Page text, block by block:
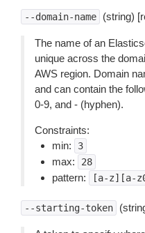
--domain-name (string)
The name of an
unique across the
AWS region. Domain
and can contain the
0-9, and - (hyphen).
Constraints:
min:
3
max: 28
pattern: [a-z][a-
--starting-token